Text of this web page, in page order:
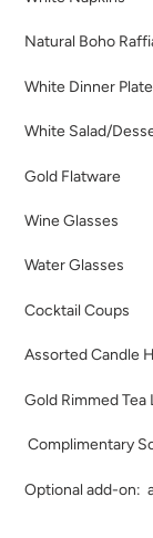
Natural Boho
White Dinner
White Salad/
Gold Flatware
Wine Glasses
Water Glasses
Cocktail Coups
Assorted Candle
Gold Rimmed Tea
Complimentary
Optional add-on: